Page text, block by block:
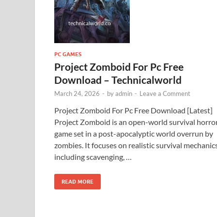
PC GAMES
Project Zomboid For Pc Free
Download – Technicalworld
March 24, 2026 - byadmin - Leave a Comment
Project Zomboid For Pc Free Download [Latest]
Project Zomboid is an open-world survival
game set in a post-apocalyptic world overrun by
zombies. It focuses on realistic survival
including scavenging, …
READ MORE